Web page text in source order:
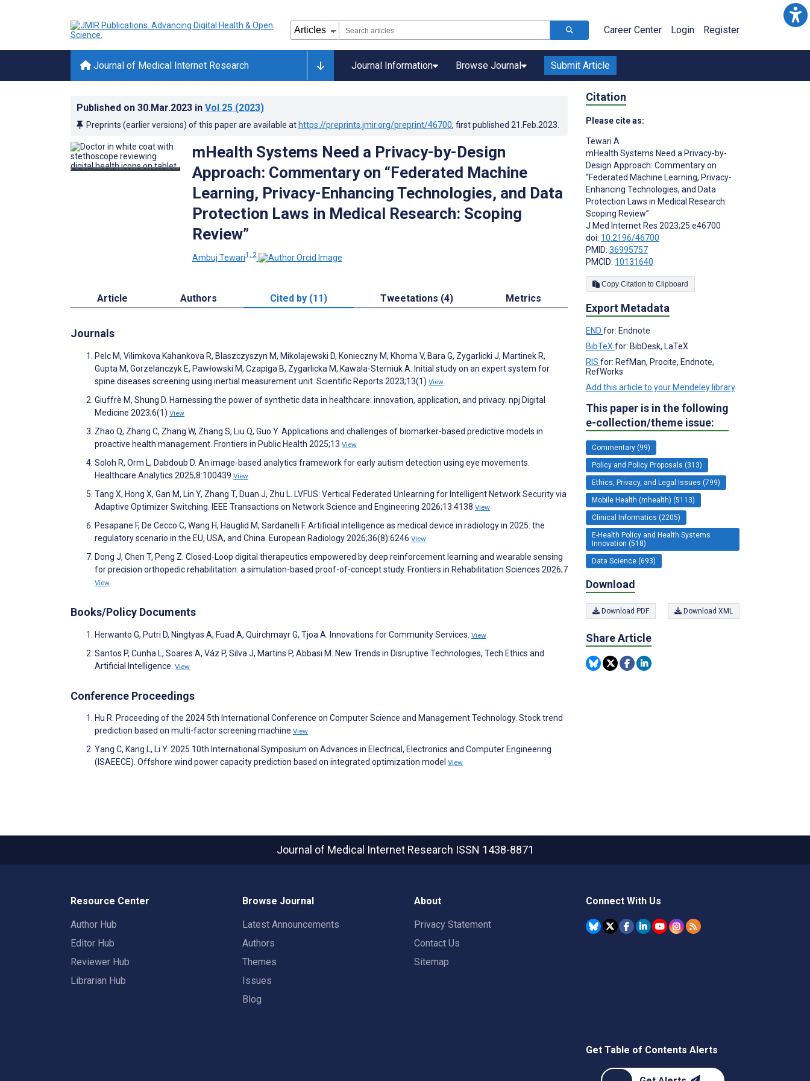
Career Center Login Register
Journal of Medical Internet Research Journal Information Browse Journal Submit Article
Published on 30.Mar.2023 in Vol 25 (2023)
Preprints (earlier versions) of this paper are available at https://preprints.jmir.org/preprint/46700, first published 21.Feb.2023
mHealth Systems Need a Privacy-by-Design
Approach: Commentary on “Federated Machine
Learning, Privacy-Enhancing Technologies, and Data
Protection Laws in Medical Research: Scoping
Review”
Ambuj Tewari1, 2
Article Authors Cited by (11) Tweetations (4) Metrics
Journals
Pelc M, Vilimkova Kahankova R, Blaszczyszyn M, Mikolajewski D, Konieczny M, Khoma V, Bara G, Zygarlicki J, Martinek R,
Gupta M, Gorzelanczyk E, Pawłowski M, Czapiga B, Zygarlicka M, Kawala-Sterniuk A. Initial study on an expert system for
spine diseases screening using inertial measurement unit. Scientific Reports 2023;13(1) View
Giuffrè M, Shung D. Harnessing the power of synthetic data in healthcare: innovation, application, and privacy. npj Digital
Medicine 2023;6(1) View
Zhao Q, Zhang C, Zhang W, Zhang S, Liu Q, Guo Y. Applications and challenges of biomarker-based predictive models in
proactive health management. Frontiers in Public Health 2025;13 View
Soloh R, Orm L, Dabdoub D. An image-based analytics framework for early autism detection using eye movements.
Healthcare Analytics 2025;8:100439 View
Tang X, Hong X, Gan M, Lin Y, Zhang T, Duan J, Zhu L. LVFUS: Vertical Federated Unlearning for Intelligent Network Security via
Adaptive Optimizer Switching. IEEE Transactions on Network Science and Engineering 2026;13:4138 View
Pesapane F, De Cecco C, Wang H, Hauglid M, Sardanelli F. Artificial intelligence as medical device in radiology in 2025: the
regulatory scenario in the EU, USA, and China. European Radiology 2026;36(8):6246 View
Dong J, Chen T, Peng Z. Closed-Loop digital therapeutics empowered by deep reinforcement learning and wearable sensing
for precision orthopedic rehabilitation: a simulation-based proof-of-concept study. Frontiers in Rehabilitation Sciences 2026;7
View
Books/Policy Documents
Herwanto G, Putri D, Ningtyas A, Fuad A, Quirchmayr G, Tjoa A. Innovations for Community Services. View
Santos P, Cunha L, Soares A, Váz P, Silva J, Martins P, Abbasi M. New Trends in Disruptive Technologies, Tech Ethics and
Artificial Intelligence. View
Conference Proceedings
Hu R. Proceeding of the 2024 5th International Conference on Computer Science and Management Technology. Stock trend
prediction based on multi-factor screening machine View
Yang C, Kang L, Li Y. 2025 10th International Symposium on Advances in Electrical, Electronics and Computer Engineering
(ISAEECE). Offshore wind power capacity prediction based on integrated optimization model View
Citation
Please cite as:
Tewari A
mHealth Systems Need a Privacy-by-
Design Approach: Commentary on
“Federated Machine Learning, Privacy-
Enhancing Technologies, and Data
Protection Laws in Medical Research:
Scoping Review”
J Med Internet Res 2023;25:e46700
doi: 10.2196/46700
PMID: 36995757
PMCID: 10131640
Copy Citation to Clipboard
Export Metadata
END for: Endnote
BibTeX for: BibDesk, LaTeX
RIS for: RefMan, Procite, Endnote,
RefWorks
Add this article to your Mendeley library
This paper is in the following
e-collection/theme issue:
Commentary (99)
Policy and Policy Proposals (313)
Ethics, Privacy, and Legal Issues (799)
Mobile Health (mhealth) (5113)
Clinical Informatics (2205)
E-Health Policy and Health Systems
Innovation (518)
Data Science (693)
Download
Download PDF Download XML
Share Article
Journal of Medical Internet Research ISSN 1438-8871
Resource Center
Author Hub
Editor Hub
Reviewer Hub
Librarian Hub
Browse Journal
Latest Announcements
Authors
Themes
Issues
Blog
About
Privacy Statement
Contact Us
Sitemap
Connect With Us
Get Table of Contents Alerts